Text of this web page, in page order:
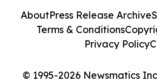
© 1995-2026 Newsmatics
AboutPress Release Archive
Terms & Conditions
Privacy Policy